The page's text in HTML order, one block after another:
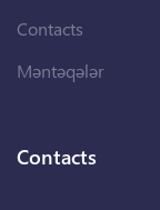
Contacts
Məntəqələr
Contacts